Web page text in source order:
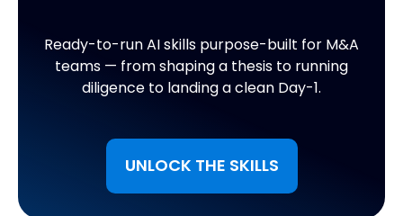
Ready-to-run AI skills purpose-built for M&A
teams — from shaping a thesis to running
diligence to landing a clean Day-1.
UNLOCK THE SKILLS